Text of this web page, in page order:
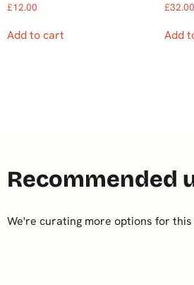
£12.00
Add to cart
£32.00
Add
Recommended
We're curating more options for